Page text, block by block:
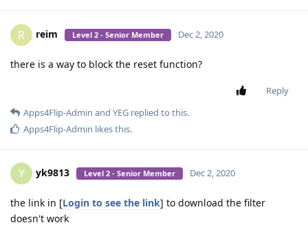
R reim Level 2 - Senior Member Dec 2, 2020
there is a way to block the reset function?
Reply
Apps4Flip-Admin and YEG replied to this.
Apps4Flip-Admin likes this.
Y yk9813 Level 2 - Senior Member Dec 2, 2020
the link in [Login to see the link] to download the filter
doesn't work